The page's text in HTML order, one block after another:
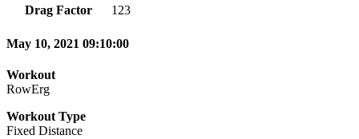
Drag Factor
123
May 10, 2021 09:10:00
Workout
RowErg
Workout Type
Fixed Distance